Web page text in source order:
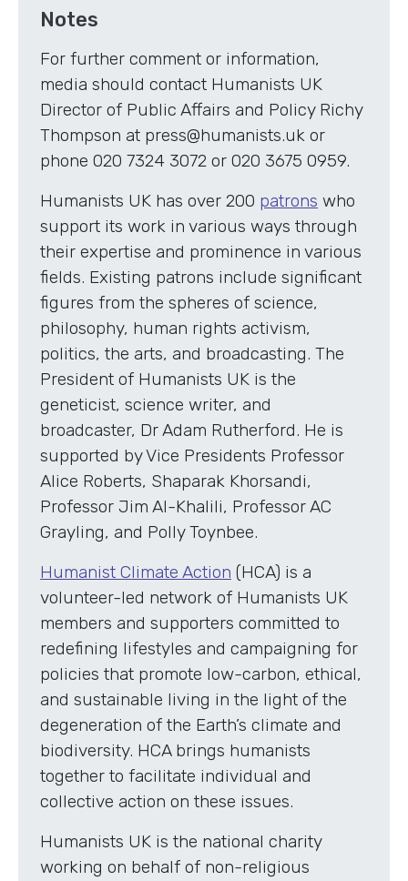
Notes
For further comment or information,
media should contact Humanists UK
Director of Public Affairs and Policy Richy
Thompson at press@humanists.uk or
phone 020 7324 3072 or 020 3675 0959.
Humanists UK has over 200 patrons who
support its work in various ways through
their expertise and prominence in various
fields. Existing patrons include significant
figures from the spheres of science,
philosophy, human rights activism,
politics, the arts, and broadcasting. The
President of Humanists UK is the
geneticist, science writer, and
broadcaster, Dr Adam Rutherford. He is
supported by Vice Presidents Professor
Alice Roberts, Shaparak Khorsandi,
Professor Jim Al-Khalili, Professor AC
Grayling, and Polly Toynbee.
Humanist Climate Action (HCA) is a
volunteer-led network of Humanists UK
members and supporters committed to
redefining lifestyles and campaigning for
policies that promote low-carbon, ethical,
and sustainable living in the light of the
degeneration of the Earth’s climate and
biodiversity. HCA brings humanists
together to facilitate individual and
collective action on these issues.
Humanists UK is the national charity
working on behalf of non-religious